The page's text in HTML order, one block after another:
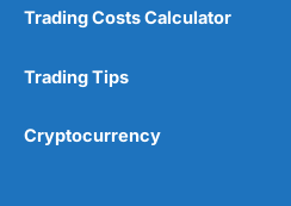
Trading Costs Calculator
Trading Tips
Cryptocurrency